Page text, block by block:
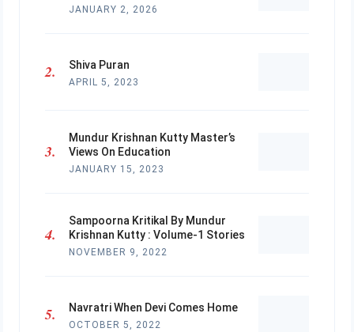
JANUARY 2, 2026
Shiva Puran
APRIL 5, 2023
Mundur Krishnan Kutty Master’s
Views On Education
JANUARY 15, 2023
Sampoorna Kritikal By Mundur
Krishnan Kutty : Volume-1 Stories
NOVEMBER 9, 2022
Navratri When Devi Comes Home
OCTOBER 5, 2022